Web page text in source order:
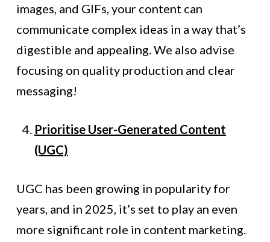
images, and GIFs, your content can
communicate complex ideas in a way that’s
digestible and appealing. We also advise
focusing on quality production and clear
messaging!
Prioritise User-Generated Content
(UGC)
UGC has been growing in popularity for
years, and in 2025, it’s set to play an even
more significant role in content marketing.